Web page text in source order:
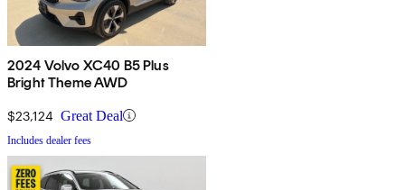
2024 Volvo XC40 B5 Plus
Bright Theme AWD
$23,124 Great Deal
Includes dealer fees